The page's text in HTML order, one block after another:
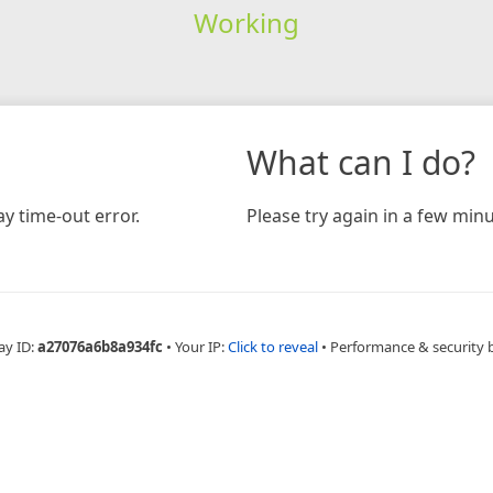
Working
time-out error.
What can I do?
Please try again in a few
ID:a27076a6b8a934fc • Your IP:Click to reveal • Performance & security